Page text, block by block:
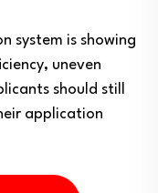
system is showing
uneven
should still
application